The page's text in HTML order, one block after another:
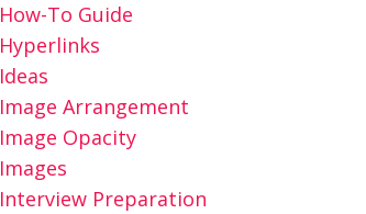
How-To Guide
Hyperlinks
Ideas
Image Arrangement
Image Opacity
Images
Interview Preparation